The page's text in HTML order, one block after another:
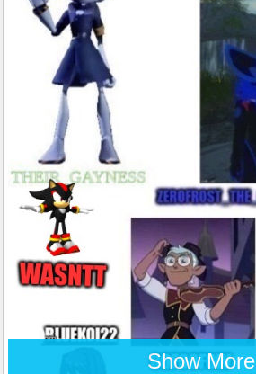
Show More